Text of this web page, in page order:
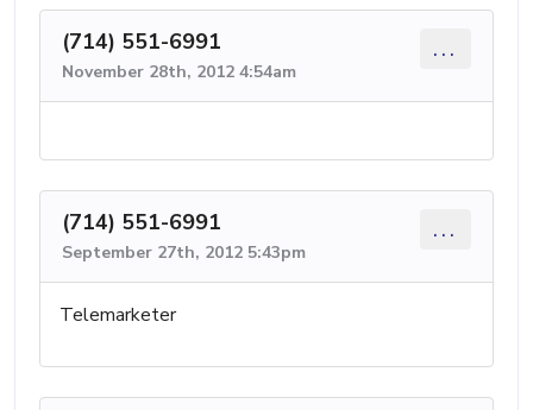
(714) 551-6991
November 28th, 2012 4:54am
...
(714) 551-6991
September 27th, 2012 5:43pm
...
Telemarketer